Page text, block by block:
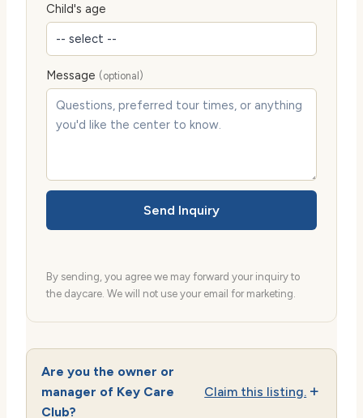
Child's age
Message (optional)
Send Inquiry
By sending, you agree we may forward your inquiry to
the daycare. We will not use your email for marketing.
Are you the owner or
manager of Key Care
Club?
Claim this listing.